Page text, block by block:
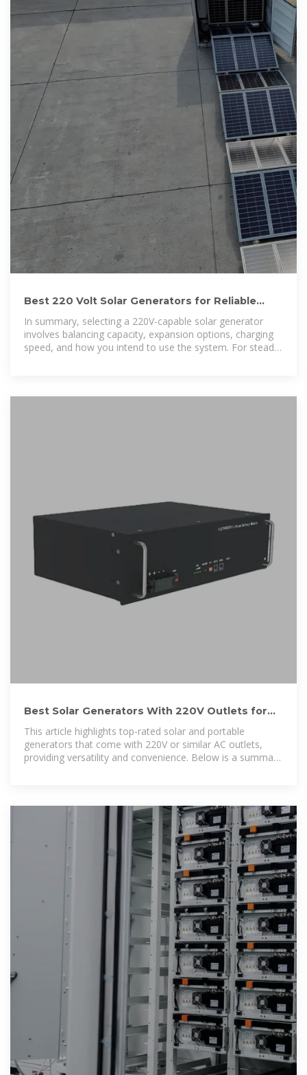
Best 220 Volt Solar Generators for Reliable
Home Backup and Off-Grid Power
In summary, selecting a 220V-capable solar generator
involves balancing capacity, expansion options, charging
speed, and how you intend to use the system. For steady
Best Solar Generators With 220V Outlets for
This article highlights top-rated solar and portable
generators that come with 220V or similar AC outlets,
providing versatility and convenience. Below is a summary